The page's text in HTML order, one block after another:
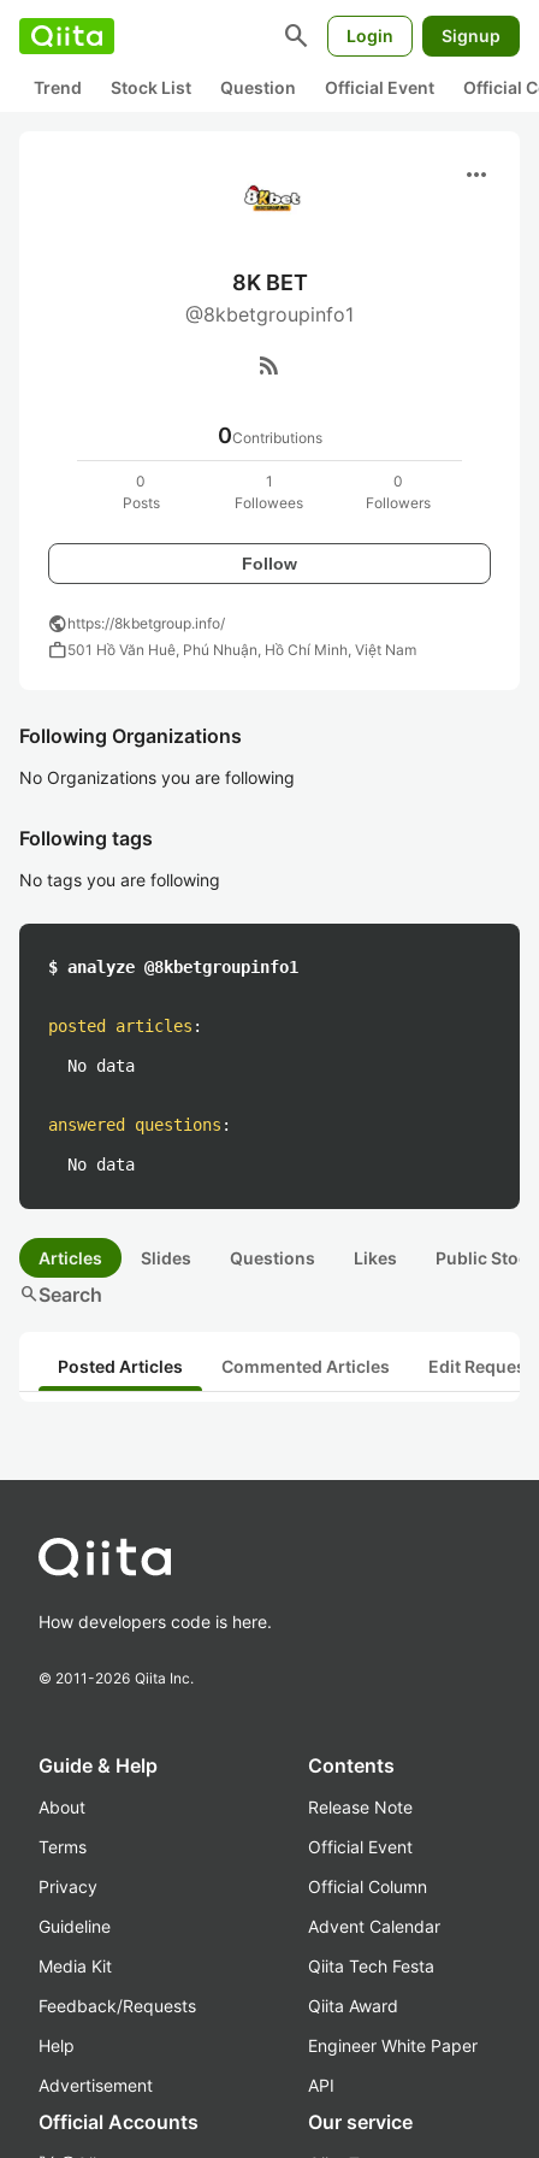
search Login Signup
Trend Stock List Question Official Event Official
more_horiz
8K BET
@8kbetgroupinfo1
rss_feed
0Contributions
0
Posts
1
Followees
0
Followers
Follow
publichttps://8kbetgroup.info/
work501 Hồ Văn Huê, Phú Nhuận, Hồ Chí Minh, Việt Nam
Following Organizations
No Organizations you are following
Following tags
No tags you are following
$ analyze @8kbetgroupinfo1
posted articles :
No data
answered questions :
No data
Articles Slides Questions Likes Public
searchSearch
Posted Articles Commented Articles Edit
How developers code is here.
© 2011-2026 Qiita Inc.
Guide & Help
About
Terms
Privacy
Guideline
Media Kit
Feedback/Requests
Help
Advertisement
Contents
Release Note
Official Event
Official Column
Advent Calendar
Qiita Tech Festa
Qiita Award
Engineer White Paper
API
Official Accounts Our service